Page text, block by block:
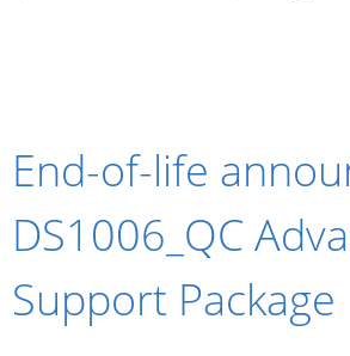
End-of-life
DS1006_QC
Support Package